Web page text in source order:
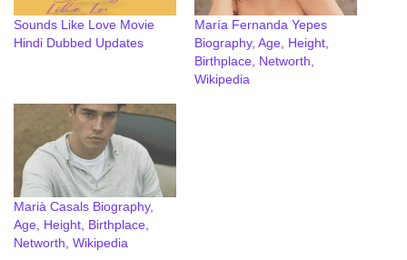
Sounds Like Love Movie
Hindi Dubbed Updates
María Fernanda Yepes
Biography, Age, Height,
Birthplace, Networth,
Wikipedia
Marià Casals Biography,
Age, Height, Birthplace,
Networth, Wikipedia